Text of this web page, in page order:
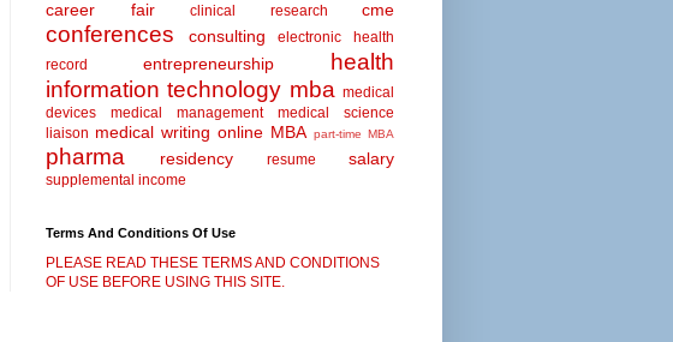
career fair
clinical research cme
conferences consulting
electronic health
record
entrepreneurship
health
information technology mba medical
devices
medical management
medical science
liaison medical writing online MBA part-time MBA
pharma residency resume salary
supplemental income
Terms And Conditions Of Use
PLEASE READ THESE TERMS AND CONDITIONS
OF USE BEFORE USING THIS SITE.